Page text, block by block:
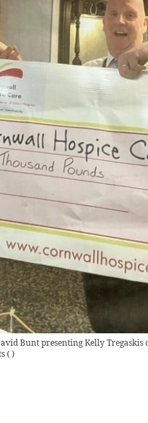
Bunt presenting Kelly
( )